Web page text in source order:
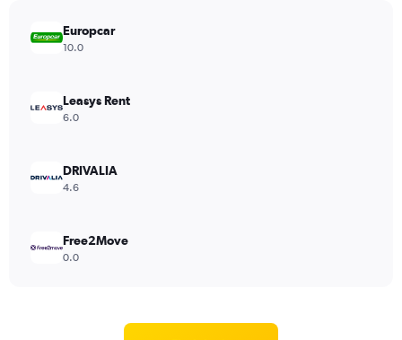
Europcar
10.0
Leasys Rent
6.0
DRIVALIA
4.6
Free2Move
0.0